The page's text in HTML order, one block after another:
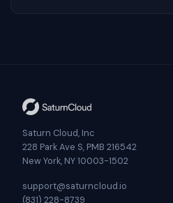
Saturn Cloud, Inc
228 Park Ave S, PMB 216542
New York, NY 10003-1502
support@saturncloud.io
(831) 228-8739